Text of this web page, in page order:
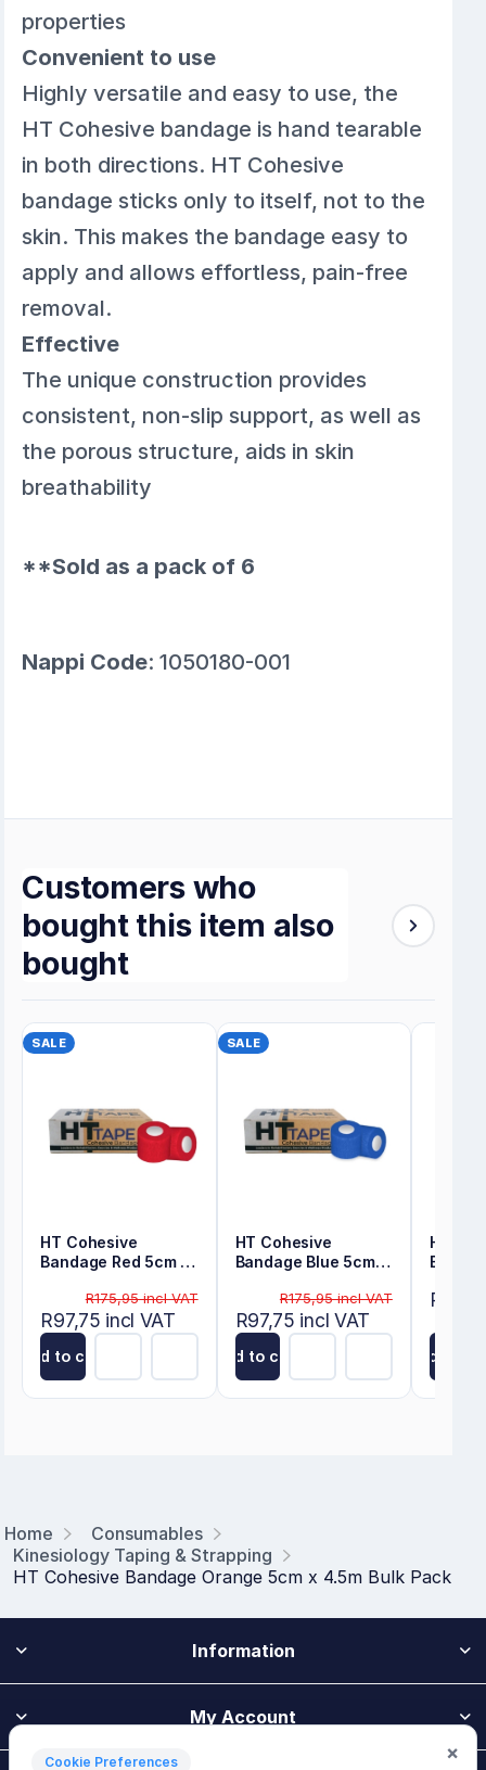
Home
Consumables
Kinesiology Taping & Strapping
HT Cohesive Bandage Orange 5cm x 4.5m Bulk Pack
properties
Convenient to use
Highly versatile and easy to use, the
HT Cohesive bandage is hand tearable
in both directions. HT Cohesive
bandage sticks only to itself, not to the
skin. This makes the bandage easy to
apply and allows effortless, pain-free
removal.
Effective
The unique construction provides
consistent, non-slip support, as well as
the porous structure, aids in skin
breathability
**Sold as a pack of 6
Nappi Code: 1050180-001
Customers who
bought this item also
bought
SALE
HT Cohesive
Bandage Red 5cm x
R175,95 incl VAT
R97,75 incl VAT
Add to cart
SALE
HT Cohesive
Bandage Blue 5cm x
R175,95 incl VAT
R97,75 incl VAT
Add to cart
HT
Add to
Information
My Account
Cookie Preferences ×